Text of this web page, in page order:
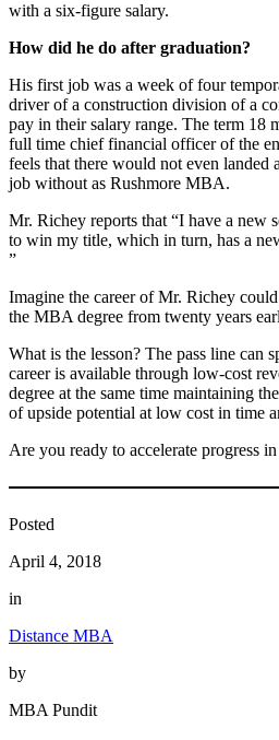
with a six-figure salary.
How did he do after graduation?
His first job was a week of four
driver of a construction division of a
pay in their salary range. The term 18
full time chief financial officer of the
feels that there would not even
job without as Rushmore MBA.
Mr. Richey reports that “I have a new
to win my title, which in turn, has a
”
Imagine the career of Mr. Richey
the MBA degree from twenty years
What is the lesson? The pass line can
career is available through low-cost
degree at the same time maintaining
of upside potential at low cost in time
Are you ready to accelerate progress in
Posted
April 4, 2018
in
Distance MBA
by
MBA Pundit